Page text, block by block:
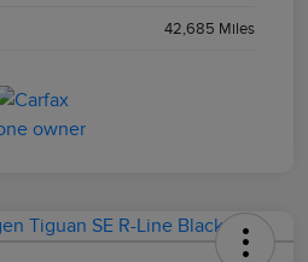
42,685 Miles